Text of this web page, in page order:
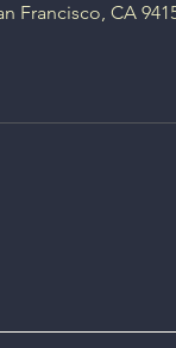
Francisco, CA